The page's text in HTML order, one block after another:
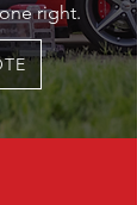
right.